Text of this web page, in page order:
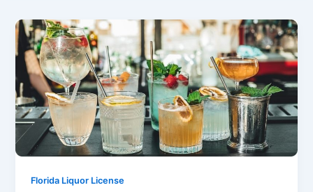
Florida Liquor License